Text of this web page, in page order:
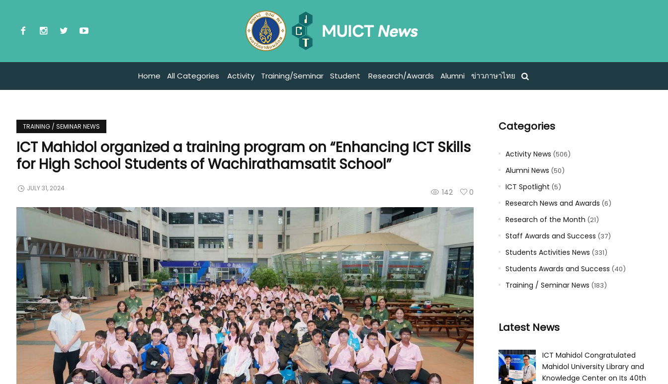
Home All Categories Activity Training/Seminar Student Research/Awards Alumni ข่าวภาษาไทย
TRAINING / SEMINAR NEWS
ICT Mahidol organized a training program on “Enhancing ICT Skills
for High School Students of Wachirathamsatit School”
142 0
JULY 31, 2024
Categories
Activity News (506)
Alumni News (50)
ICT Spotlight (5)
Research News and Awards (6)
Research of the Month (21)
Staff Awards and Success (37)
Students Activities News (331)
Students Awards and Success (40)
Training / Seminar News (183)
Latest News
ICT Mahidol Congratulated
Mahidol University Library and
Knowledge Center on Its 40th